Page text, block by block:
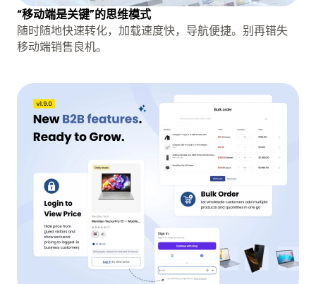
“移动端是关键”的思维模式
随时随地快速转化，加载速度快，导航便捷。别再错失
移动端销售良机。